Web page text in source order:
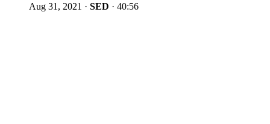
Aug 31, 2021 · SED · 40:56